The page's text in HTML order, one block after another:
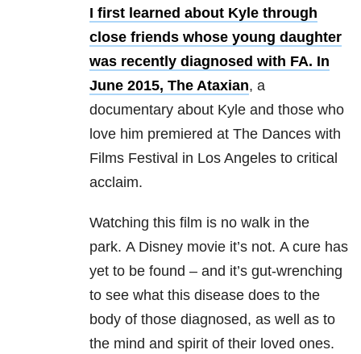
I first learned about Kyle through
close friends whose young daughter
was recently diagnosed with FA. In
June 2015, The Ataxian, a
documentary about Kyle and those who
love him premiered at The Dances with
Films Festival in Los Angeles to critical
acclaim.
Watching this film is no walk in the
park. A Disney movie it’s not. A cure has
yet to be found – and it’s gut-wrenching
to see what this disease does to the
body of those diagnosed, as well as to
the mind and spirit of their loved ones.